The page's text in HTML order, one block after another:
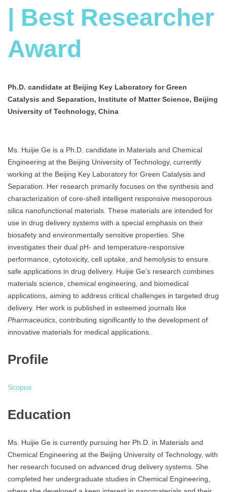
| Best Researcher
Award
Ph.D. candidate at Beijing Key Laboratory for Green
Catalysis and Separation, Institute of Matter Science, Beijing
University of Technology, China
Ms. Huijie Ge is a Ph.D. candidate in Materials and Chemical
Engineering at the Beijing University of Technology, currently
working at the Beijing Key Laboratory for Green Catalysis and
Separation. Her research primarily focuses on the synthesis and
characterization of core-shell intelligent responsive mesoporous
silica nanofunctional materials. These materials are intended for
use in drug delivery systems with a special emphasis on their
biosafety and environmentally sensitive properties. She
investigates their dual pH- and temperature-responsive
performance, cytotoxicity, cell uptake, and hemolysis to ensure
safe applications in drug delivery. Huijie Ge’s research combines
materials science, chemical engineering, and biomedical
applications, aiming to address critical challenges in targeted drug
delivery. Her work is published in esteemed journals like
Pharmaceutics , contributing significantly to the development of
innovative materials for medical applications.
Profile
Scopus
Education
Ms. Huijie Ge is currently pursuing her Ph.D. in Materials and
Chemical Engineering at the Beijing University of Technology, with
her research focused on advanced drug delivery systems. She
completed her undergraduate studies in Chemical Engineering,